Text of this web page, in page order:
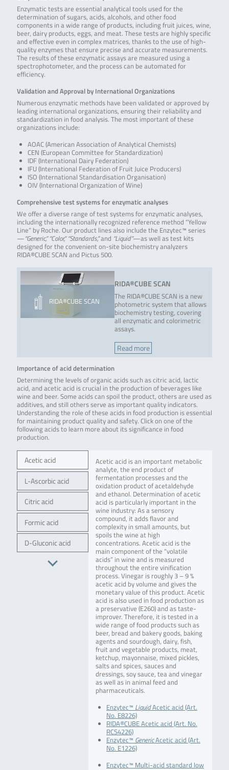
Enzymatic tests are essential analytical tools used for the
determination of sugars, acids, alcohols, and other food
components in a wide range of products, including fruit juices, wine,
beer, dairy products, eggs, and meat. These tests are highly specific
and effective even in complex matrices, thanks to the use of high-
quality enzymes that ensure precise and accurate measurements.
The results of these enzymatic assays are measured using a
spectrophotometer, and the process can be automated for
efficiency.
Validation and Approval by International Organizations
Numerous enzymatic methods have been validated or approved by
leading international organizations, ensuring their reliability and
standardization in food analysis. The most important of these
organizations include:
AOAC (American Association of Analytical Chemists)
CEN (European Committee for Standardization)
IDF (International Dairy Federation)
IFU (International Federation of Fruit Juice Producers)
ISO (International Standardisation Organisation)
OIV (International Organization of Wine)
Comprehensive test systems for enzymatic analyses
We offer a diverse range of test systems for enzymatic analyses,
including the internationally recognized reference method “Yellow
Line” by Roche. Our product lines also include the Enzytec™ series
—“Generic,” “Color,” “Standards,”and “Liquid”—as well as test kits
designed for the convenient on-site biochemistry analyzers
RIDA®CUBE SCAN and Pictus 500.
RIDA®CUBE SCAN
RIDA®CUBE SCAN
The RIDA®CUBE SCAN is a new
photometric system that allows
biochemistry testing, covering
all enzymatic and colorimetric
assays.
Read more
Importance of acid determination
Determining the levels of organic acids such as citric acid, lactic
acid, and acetic acid is crucial in the production of beverages like
wine and beer. Some acids can spoil the product, others are used as
additives, and still others serve as important quality indicators.
Understanding the role of these acids in food production is essential
for maintaining product quality and safety. Click on one of the
following acids to learn more about its significance in food
production.
Acetic acid
L-Ascorbic acid
Citric acid
Formic acid
D-Gluconic acid
Acetic acid is an important metabolic
analyte, the end product of
fermentation processes and the
oxidation product of acetaldehyde
and ethanol. Determination of acetic
acid is particularly important in the
wine industry: As a sensory
compound, it adds flavor and
complexity in small amounts, but
spoils the wine at high
concentrations. Acetic acid is the
main component of the “volatile
acids” in wine and is measured
throughout the entire vinification
process. Vinegar is roughly 3 – 9 %
acetic acid by volume and gives the
monetary value of this product. Acetic
acid is also used in food production as
a preservative (E260) and as taste-
improver. Therefore, it is tested in a
wide range of food products such as
beer, bread and bakery goods, baking
agents and sourdough, dairy, fish,
fruit and vegetable products, meat,
ketchup, mayonnaise, mixed pickles,
salts and spices, sauces and
dressings, soy sauce, tea and vinegar
as well as in animal feed and
pharmaceuticals.
Enzytec™ LiquidAcetic acid (Art.
No. E8226)
RIDA®CUBE Acetic acid (Art. No.
RCS4226)
Enzytec™ GenericAcetic acid (Art.
No. E1226)
Enzytec™ Multi-acid standard low